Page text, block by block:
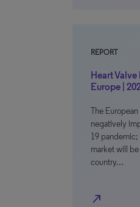
REPORT
Heart Valve
Europe |
The
negatively
19
market will
country…
north_east